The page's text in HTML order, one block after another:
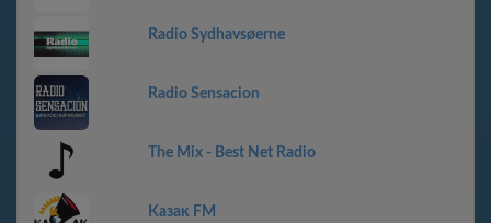
Radio Sydhavsøerne
Radio Sensacion
The Mix - Best Net Radio
Казак FM